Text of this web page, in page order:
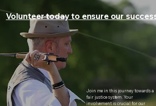
Volunteer today to ensure our success
Join me in this journey towards a
fair justice system. Your
involvement is crucial for our